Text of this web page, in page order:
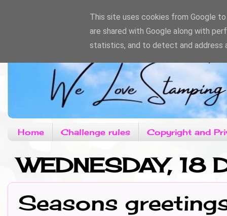
Home Challenge rules Copyright and
WEDNESDAY,
Seasons
This site uses cookies from Google
are shared with Google along with
statistics, and to detect and address